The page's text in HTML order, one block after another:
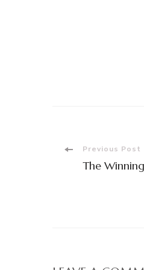
PostPrevious Post
The